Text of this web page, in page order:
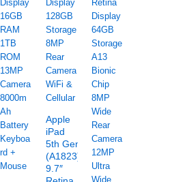
Apple
iPad
5th Gen
(A1823)
9.7″